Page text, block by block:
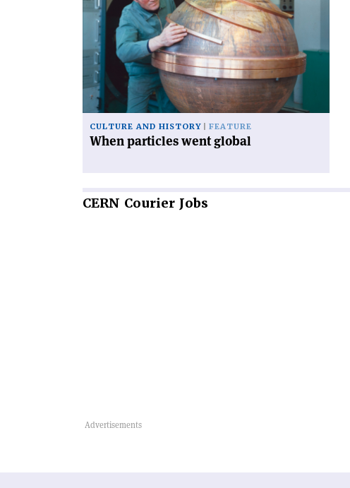
'When
particles
went
global'
CULTURE AND HISTORY FEATURE
When particles went global
CERN Courier Jobs